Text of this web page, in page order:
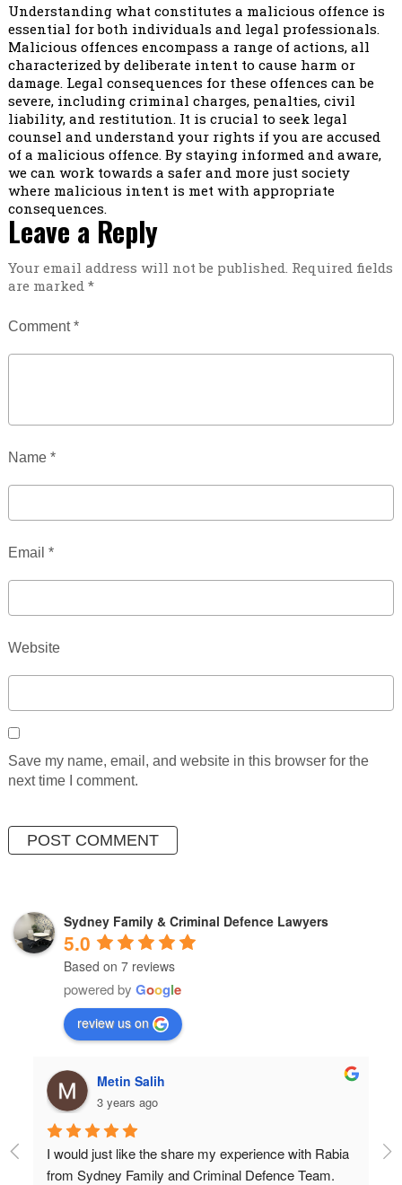
Understanding what constitutes a malicious offence is
essential for both individuals and legal professionals.
Malicious offences encompass a range of actions, all
characterized by deliberate intent to cause harm or
damage. Legal consequences for these offences can be
severe, including criminal charges, penalties, civil
liability, and restitution. It is crucial to seek legal
counsel and understand your rights if you are accused
of a malicious offence. By staying informed and aware,
we can work towards a safer and more just society
where malicious intent is met with appropriate
consequences.
Leave a Reply
Your email address will not be published. Required fields
are marked *
Comment*
Name *
Email *
Website
Save my name, email, and website in this browser for the
next time I comment.
Sydney Family & Criminal Defence Lawyers
5.0
Based on 7 reviews
powered by Google
review us on
Metin Salih
3 years ago
I would just like the share my experience with Rabia
from Sydney Family and Criminal Defence Team.